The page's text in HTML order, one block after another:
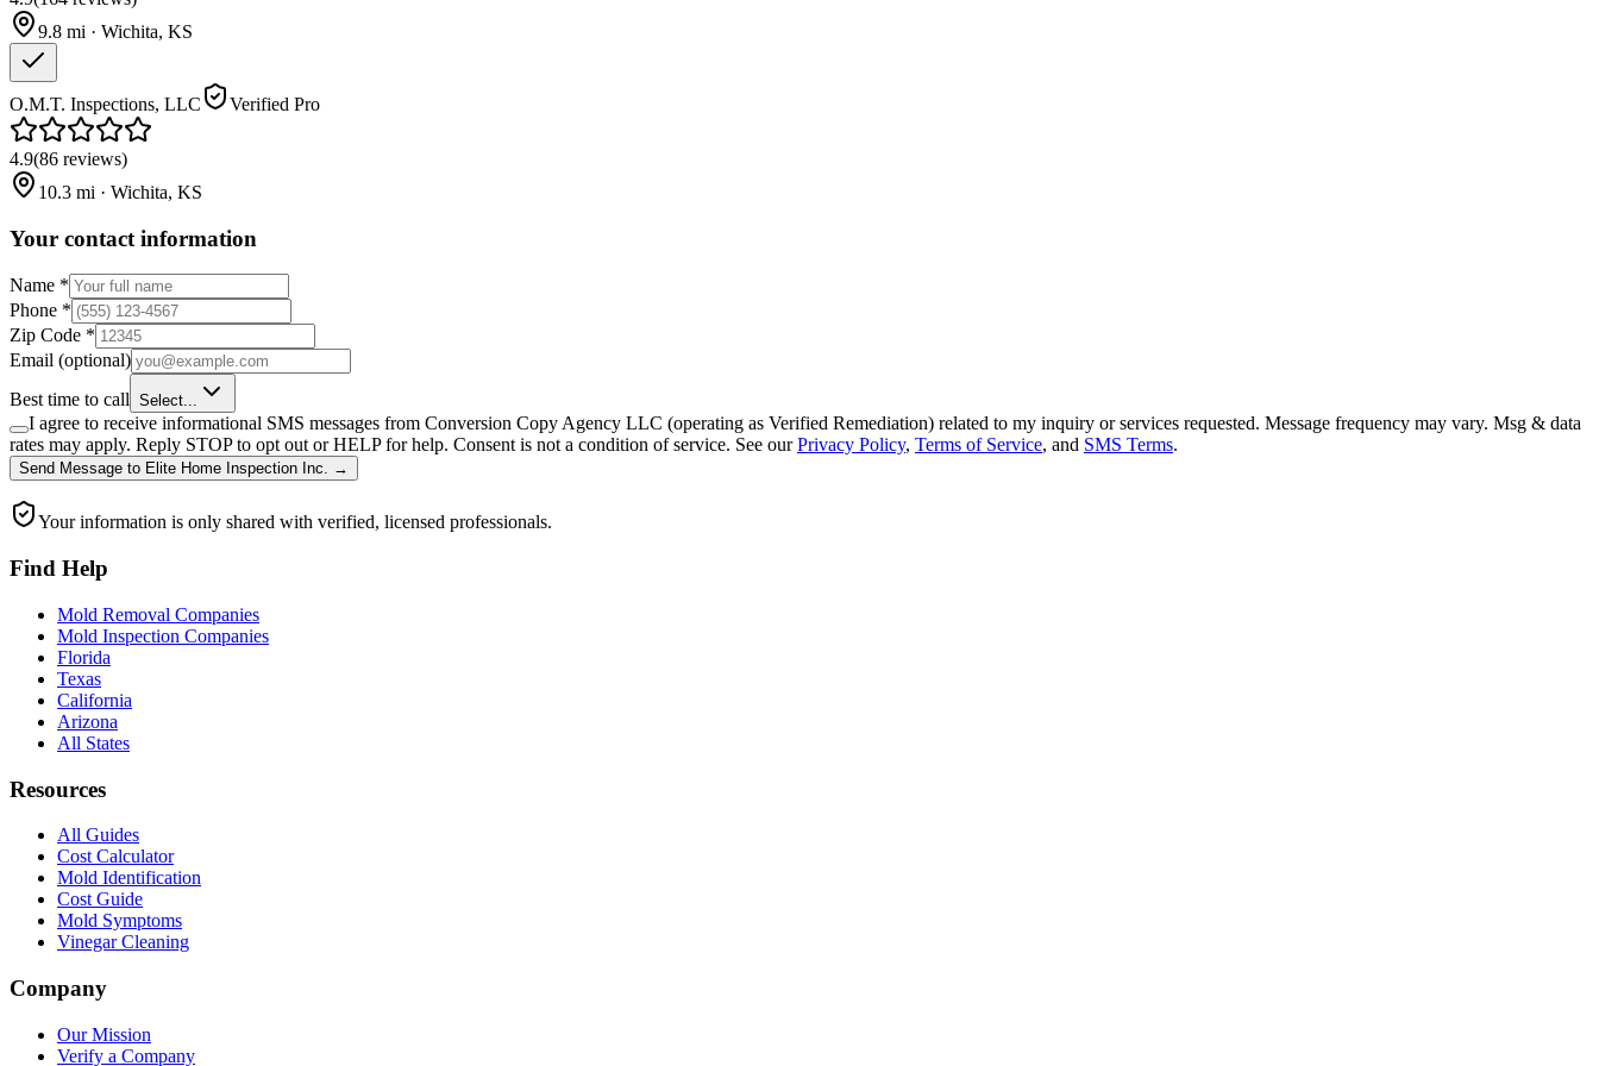
9.8 mi · Wichita, KS
O.M.T. Inspections, LLC Verified Pro
4.9(86 reviews)
10.3 mi · Wichita, KS
Your contact information
Name *
Phone *
Zip Code *
Email (optional)
Best time to call Select...
I agree to receive informational SMS messages from Conversion Copy Agency LLC (operating as Verified Remediation) related to my inquiry or services requested. Message frequency may vary. Msg & data
rates may apply. Reply STOP to opt out or HELP for help. Consent is not a condition of service. See our Privacy Policy, Terms of Service, and SMS Terms.
Send Message to Elite Home Inspection Inc. →
Your information is only shared with verified, licensed professionals.
Find Help
Mold Removal Companies
Mold Inspection Companies
Florida
Texas
California
Arizona
All States
Resources
All Guides
Cost Calculator
Mold Identification
Cost Guide
Mold Symptoms
Vinegar Cleaning
Company
Our Mission
Verify a Company